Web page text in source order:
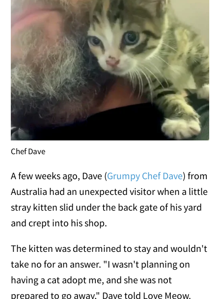
Chef Dave
A few weeks ago, Dave (Grumpy Chef Dave) from
Australia had an unexpected visitor when a little
stray kitten slid under the back gate of his yard
and crept into his shop.
The kitten was determined to stay and wouldn't
take no for an answer. "I wasn't planning on
having a cat adopt me, and she was not
prepared to go away," Dave told Love Meow.